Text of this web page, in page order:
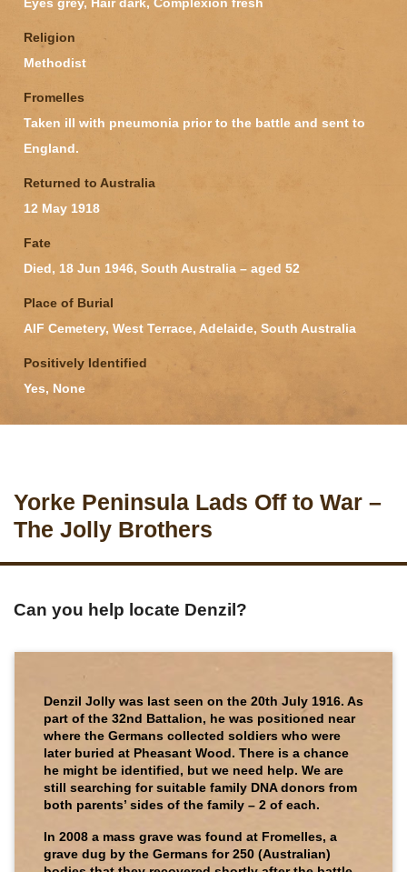
Religion
Methodist
Fromelles
Taken ill with pneumonia prior to the battle and sent to
England.
Returned to Australia
12 May 1918
Fate
Died, 18 Jun 1946, South Australia – aged 52
Place of Burial
AIF Cemetery, West Terrace, Adelaide, South Australia
Positively Identified
Yes, None
Yorke Peninsula Lads Off to War –
The Jolly Brothers
Can you help locate Denzil?
Denzil Jolly was last seen on the 20th July 1916. As
part of the 32nd Battalion, he was positioned near
where the Germans collected soldiers who were
later buried at Pheasant Wood. There is a chance
he might be identified, but we need help. We are
still searching for suitable family DNA donors from
both parents’ sides of the family – 2 of each.
In 2008 a mass grave was found at Fromelles, a
grave dug by the Germans for 250 (Australian)